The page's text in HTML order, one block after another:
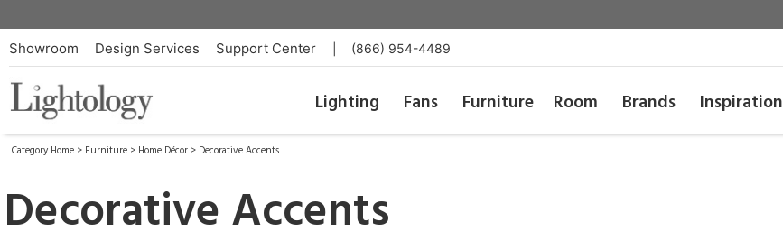
Showroom Design Services Support Center (866) 954-4489
Lighting Fans Furniture Room Brands Inspiration
Category Home > Furniture > Home Décor > Decorative Accents
Decorative Accents